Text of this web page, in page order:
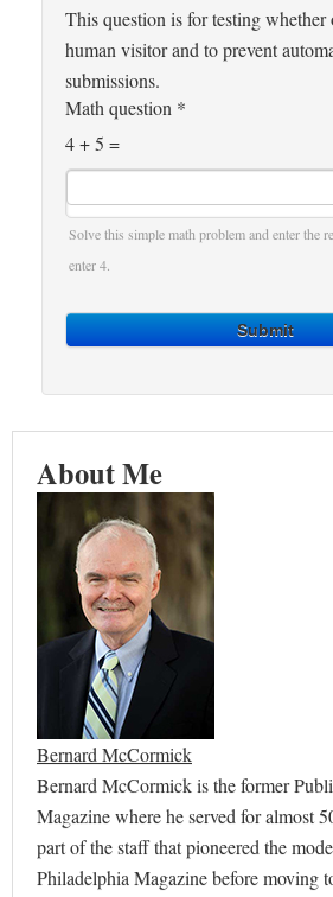
This question is for testing whether
human visitor and to prevent
submissions.
Math question *
4 + 5 =
Solve this simple math problem and enter the
enter 4.
Submit
About Me
Bernard McCormick
Bernard McCormick is the former
Magazine where he served for almost
part of the staff that pioneered the
Philadelphia Magazine before moving